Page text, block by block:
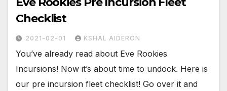
Checklist
2021-02-01 KSHAL AIDERON
You’ve already read about Eve Rookies
Incursions! Now it’s about time to undock. Here is
our pre incursion fleet checklist! Go over it and